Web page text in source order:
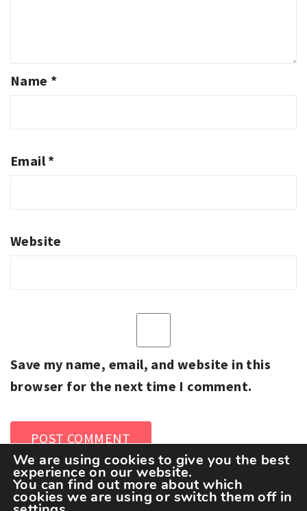
Name *
Email*
Website
Save my name, email, and website in this
browser for the next time I comment.
We are using cookies to give you the best
experience on our website.
You can find out more about which
cookies we are using or switch them off in